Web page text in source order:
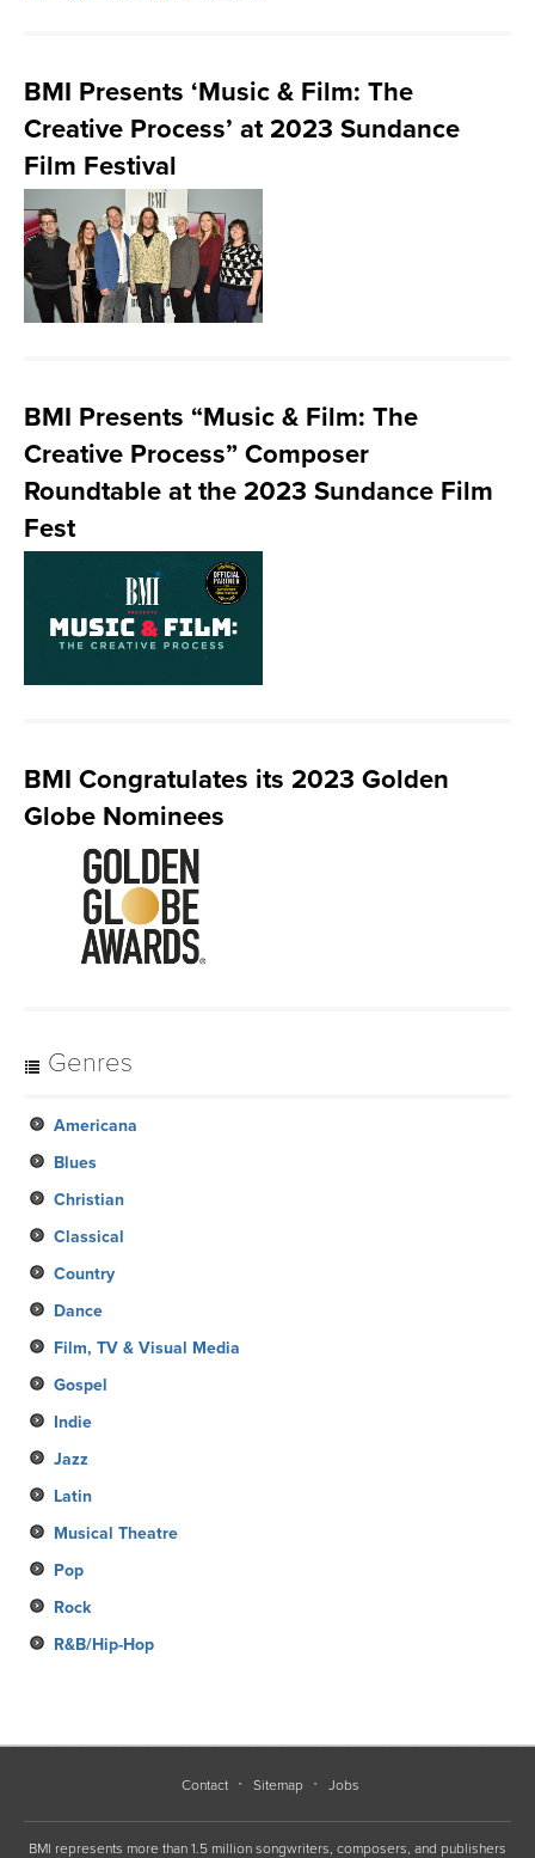
BMI Presents ‘Music & Film: The
Creative Process’ at 2023 Sundance
Film Festival
BMI Presents “Music & Film: The
Creative Process” Composer
Roundtable at the 2023 Sundance Film
Fest
BMI Congratulates its 2023 Golden
Globe Nominees
Genres
Americana
Blues
Christian
Classical
Country
Dance
Film, TV & Visual Media
Gospel
Indie
Jazz
Latin
Musical Theatre
Pop
Rock
R&B/Hip-Hop
Contact Sitemap Jobs
BMI represents more than 1.5 million songwriters, composers, and publishers